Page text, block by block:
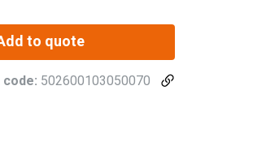
to quote
code: 502600103050070